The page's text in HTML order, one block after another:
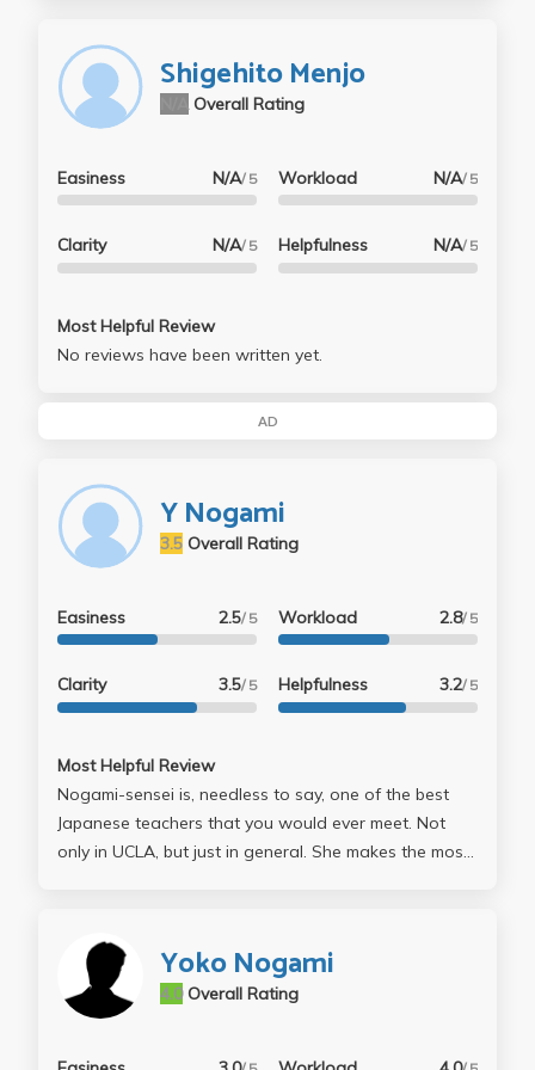
Shigehito Menjo
Overall Rating
Easiness N/A/ 5
Clarity N/A/ 5
Workload N/A/ 5
Helpfulness N/A/ 5
Most Helpful Review
No reviews have been written yet.
AD
Y Nogami
Overall Rating
3.5
Easiness 2.5/ 5
Clarity 3.5/ 5
Workload 2.8/ 5
Helpfulness 3.2/ 5
Most Helpful Review
Nogami-sensei is, needless to say, one of the best
Japanese teachers that you would ever meet. Not
only in UCLA, but just in general. She makes the most
everyone in to make things memorable, and to make
you feel like you're actually in the class. Her
memorization skills are amazing, as she uses
grammar and vocabulary only to the point that you
Yoko Nogami
Overall Rating
4.0